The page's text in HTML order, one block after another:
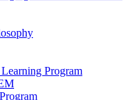
Program